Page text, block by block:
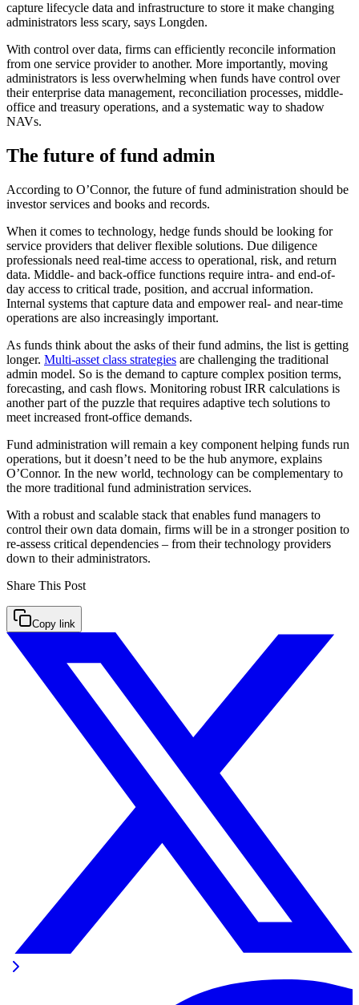
capture lifecycle data and infrastructure to store it make changing
administrators less scary, says Longden.
With control over data, firms can efficiently reconcile information
from one service provider to another. More importantly, moving
administrators is less overwhelming when funds have control over
their enterprise data management, reconciliation processes, middle-
office and treasury operations, and a systematic way to shadow
NAVs.
The future of fund admin
According to O’Connor, the future of fund administration should be
investor services and books and records.
When it comes to technology, hedge funds should be looking for
service providers that deliver flexible solutions. Due diligence
professionals need real-time access to operational, risk, and return
data. Middle- and back-office functions require intra- and end-of-
day access to critical trade, position, and accrual information.
Internal systems that capture data and empower real- and near-time
operations are also increasingly important.
As funds think about the asks of their fund admins, the list is getting
longer. Multi-asset class strategies are challenging the traditional
admin model. So is the demand to capture complex position terms,
forecasting, and cash flows. Monitoring robust IRR calculations is
another part of the puzzle that requires adaptive tech solutions to
meet increased front-office demands.
Fund administration will remain a key component helping funds run
operations, but it doesn’t need to be the hub anymore, explains
O’Connor. In the new world, technology can be complementary to
the more traditional fund administration services.
With a robust and scalable stack that enables fund managers to
control their own data domain, firms will be in a stronger position to
re-assess critical dependencies – from their technology providers
down to their administrators.
Share This Post
Copy link